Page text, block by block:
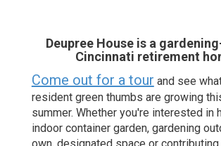
Deupree House is a
Cincinnati retirement
Come out for a tour and see
resident green thumbs are growing
summer. Whether you're interested in
indoor container garden, gardening